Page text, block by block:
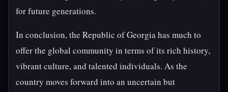
for future generations.
In conclusion, the Republic of Georgia has much to
offer the global community in terms of its rich history,
vibrant culture, and talented individuals. As the
country moves forward into an uncertain but